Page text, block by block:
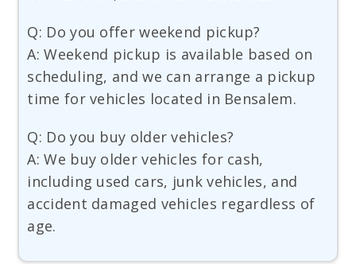
Q: Do you offer weekend pickup?
A: Weekend pickup is available based on
scheduling, and we can arrange a pickup
time for vehicles located in Bensalem.
Q: Do you buy older vehicles?
A: We buy older vehicles for cash,
including used cars, junk vehicles, and
accident damaged vehicles regardless of
age.